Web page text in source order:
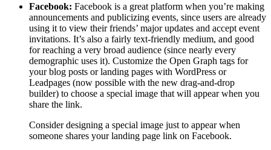
Facebook: Facebook is a great platform when you’re making
announcements and publicizing events, since users are already
using it to view their friends’ major updates and accept event
invitations. It’s also a fairly text-friendly medium, and good
for reaching a very broad audience (since nearly every
demographic uses it). Customize the Open Graph tags for
your blog posts or landing pages with WordPress or
Leadpages (now possible with the new drag-and-drop
builder) to choose a special image that will appear when you
share the link.
Consider designing a special image just to appear when
someone shares your landing page link on Facebook.